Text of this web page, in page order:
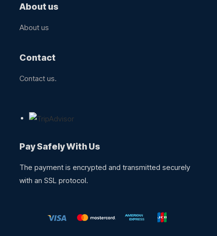
About us
About us​
Contact
Contact us.
Pay Safely With Us
The payment is encrypted and transmitted securely
with an SSL protocol.